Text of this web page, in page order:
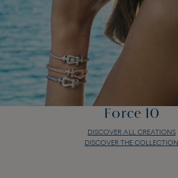
Force 10
DISCOVER ALL CREATIONS
DISCOVER THE COLLECTION